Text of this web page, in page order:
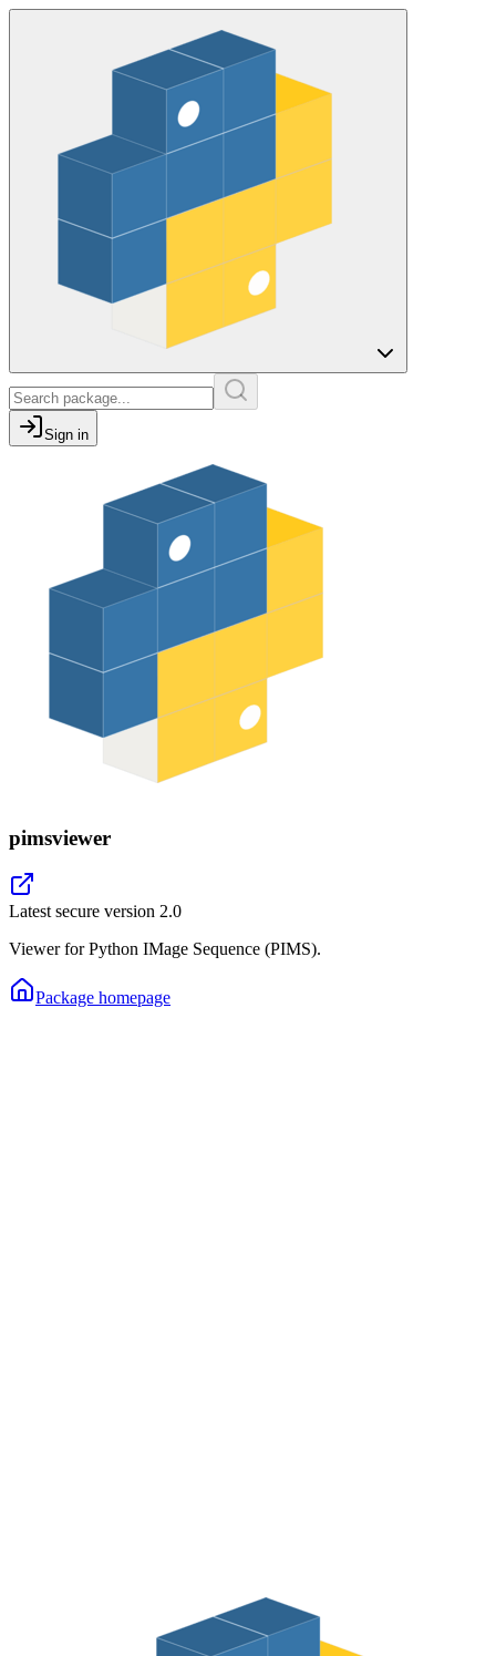
Sign in
pimsviewer
Latest secure version 2.0
Viewer for Python IMage Sequence (PIMS).
Package homepage